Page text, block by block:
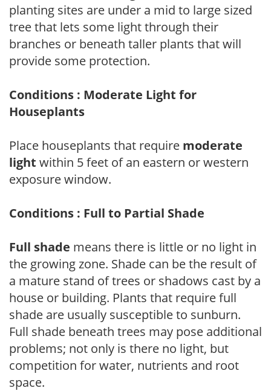
planting sites are under a mid to large sized
tree that lets some light through their
branches or beneath taller plants that will
provide some protection.
Conditions : Moderate Light for
Houseplants
Place houseplants that require moderate
light within 5 feet of an eastern or western
exposure window.
Conditions : Full to Partial Shade
Full shade means there is little or no light in
the growing zone. Shade can be the result of
a mature stand of trees or shadows cast by a
house or building. Plants that require full
shade are usually susceptible to sunburn.
Full shade beneath trees may pose additional
problems; not only is there no light, but
competition for water, nutrients and root
space.